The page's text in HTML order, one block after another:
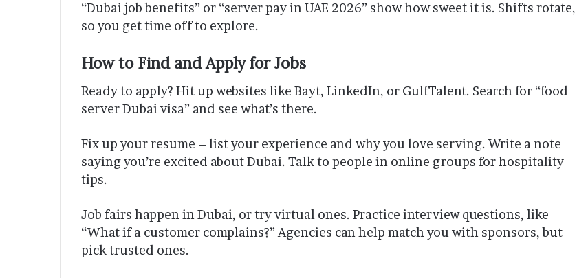
“Dubai job benefits” or “server pay in UAE 2026” show how sweet it is. Shifts rotate,
so you get time off to explore.
How to Find and Apply for Jobs
Ready to apply? Hit up websites like Bayt, LinkedIn, or GulfTalent. Search for “food
server Dubai visa” and see what’s there.
Fix up your resume – list your experience and why you love serving. Write a note
saying you’re excited about Dubai. Talk to people in online groups for hospitality
tips.
Job fairs happen in Dubai, or try virtual ones. Practice interview questions, like
“What if a customer complains?” Agencies can help match you with sponsors, but
pick trusted ones.